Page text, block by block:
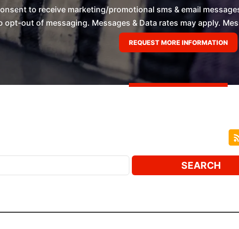
to receive marketing/promotional sms & email
opt-out of messaging. Messages & Data rates may apply.